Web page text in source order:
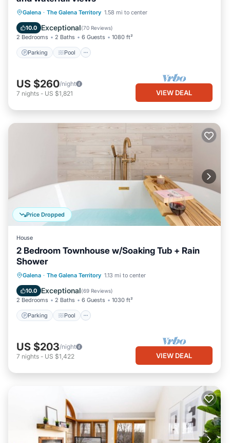
Galena · The Galena Territory 1.58 mi to center
10.0 Exceptional(70 Reviews)
2 Bedrooms 2 Baths 6 Guests 1080 ft²
Parking Pool
Parking Pool
Skiing
Balcony/Terrace
US $260/night
7 nights - US $1,821 VIEW DEAL
Price Dropped
House
2 Bedroom Townhouse w/Soaking Tub + Rain
Shower
Galena · The Galena Territory 1.13 mi to center
10.0 Exceptional(69 Reviews)
2 Bedrooms 2 Baths 6 Guests 1030 ft²
Parking Pool
Parking Pool
Balcony/Terrace
Kitchen
US $203/night
7 nights - US $1,422 VIEW DEAL